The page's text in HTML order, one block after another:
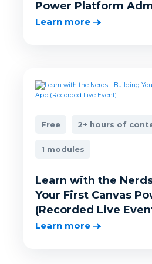
Power Platform
Learn more
Free 2+ hours of
1 modules
Learn with the
Your First Canvas
(Recorded Live
Learn more